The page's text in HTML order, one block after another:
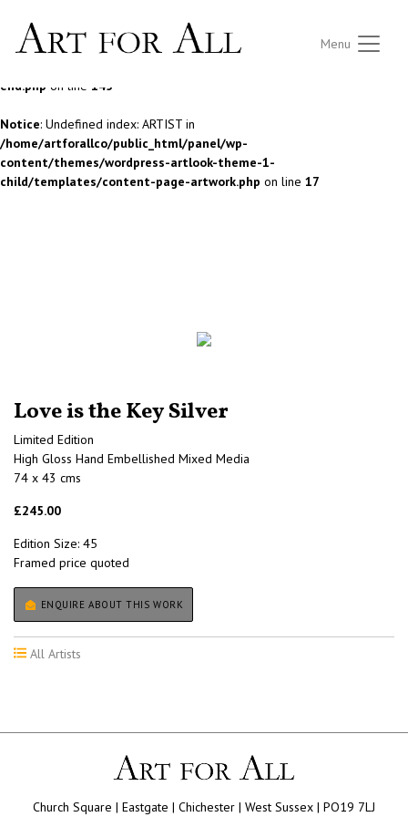
Notice
: Undefined index: ARTIST in
/home/artforallco/public_html/panel/wp-
end.php on line 145
Menu
Notice: Undefined index: ARTIST in
/home/artforallco/public_html/panel/wp-
content/themes/wordpress-artlook-theme-1-
child/templates/content-page-artwork.php on line 17
Love is the Key Silver
Limited Edition
High Gloss Hand Embellished Mixed Media
74 x 43 cms
£245.00
Edition Size: 45
Framed price quoted
ENQUIRE ABOUT THIS WORK
All Artists
Church Square | Eastgate | Chichester | West Sussex | PO19 7LJ